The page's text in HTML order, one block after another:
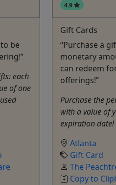
be
each
of one
4.9
Gift Cards
“Purchase a
monetary
can redeem
offerings!”
Purchase the
with a value of
expiration date!
Atlanta
Gift Card
The
Copy to